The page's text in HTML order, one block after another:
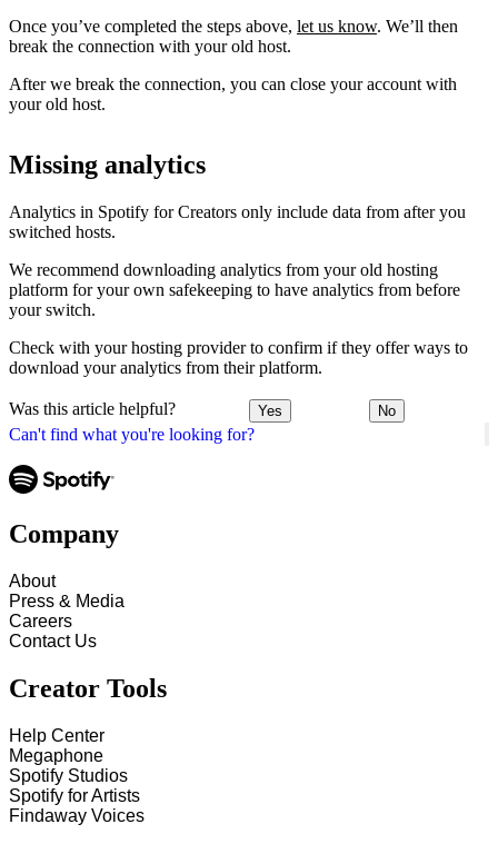
Can't find what you're looking for?
Once you’ve completed the steps above, let us know. We’ll then
break the connection with your old host.
After we break the connection, you can close your account with
your old host.
Missing analytics
Analytics in Spotify for Creators only include data from after you
switched hosts.
We recommend downloading analytics from your old hosting
platform for your own safekeeping to have analytics from before
your switch.
Check with your hosting provider to confirm if they offer ways to
download your analytics from their platform.
Was this article helpful? Yes No
Company
About
Press & Media
Careers
Contact Us
Creator Tools
Help Center
Megaphone
Spotify Studios
Spotify for Artists
Findaway Voices